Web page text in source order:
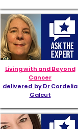
Living with and Beyond
Cancer
delivered by Dr Cordelia
Galcut